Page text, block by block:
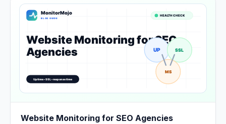
Website Monitoring for SEO Agencies